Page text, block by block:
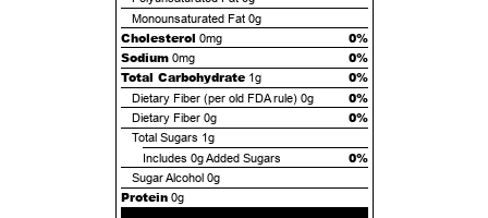
Monounsaturated Fat 0g
Cholesterol 0mg
0%
Sodium 0mg
0%
Total Carbohydrate 1g 0%
Dietary Fiber (per old FDA rule) 0g 0%
Dietary Fiber 0g 0%
Total Sugars 1g
Includes 0gAdded Sugars 0%
Sugar Alcohol 0g
Protein 0g